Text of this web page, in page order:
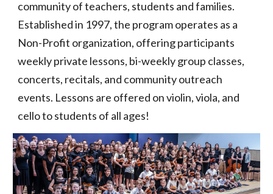
community of teachers, students and families.
Established in 1997, the program operates as a
Non-Profit organization, offering participants
weekly private lessons, bi-weekly group classes,
concerts, recitals, and community outreach
events. Lessons are offered on violin, viola, and
cello to students of all ages!